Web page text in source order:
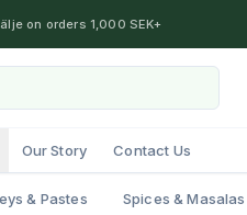
on orders 1,000 SEK+
Our Story Contact Us
& Pastes Spices & Masalas